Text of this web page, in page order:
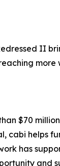
II
$70
helps
has
and